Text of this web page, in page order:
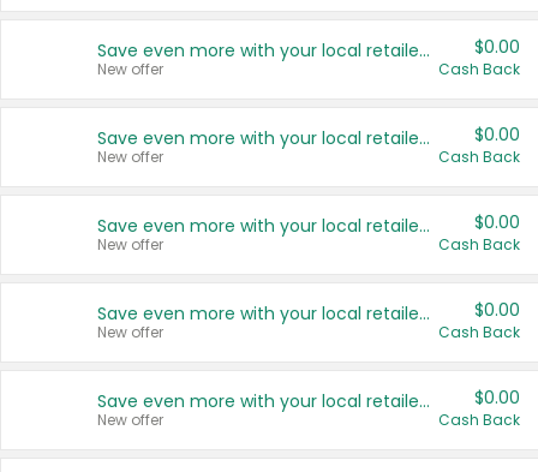
Save even more with your local retailers
New offer
$0.00
Cash Back
Save even more with your local retailers
New offer
$0.00
Cash Back
Save even more with your local retailers
New offer
$0.00
Cash Back
Save even more with your local retailers
New offer
$0.00
Cash Back
Save even more with your local retailers
New offer
$0.00
Cash Back